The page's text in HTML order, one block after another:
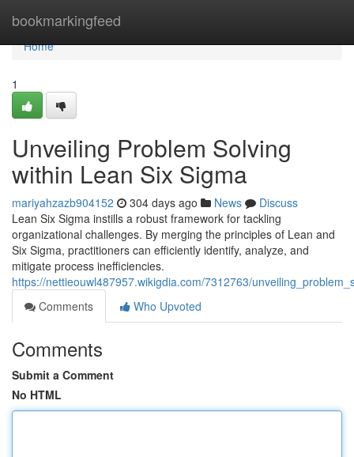
bookmarkingfeed
Home
Home
1
Unveiling Problem Solving
within Lean Six Sigma
mariyahzazb904152 304 days ago News
Discuss
Lean Six Sigma instills a robust framework for tackling
organizational challenges. By merging the principles of Lean and
Six Sigma, practitioners can efficiently identify, analyze, and
mitigate process inefficiencies.
https://nettieouwl487957.wikigdia.com/7312763/
Comments
Who Upvoted
Comments
Submit a Comment
No HTML